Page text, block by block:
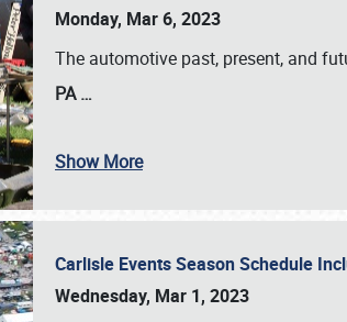
Monday, Mar 6, 2023
The automotive past, present, and
PA…
Show More
Carlisle Events Season Schedule
Wednesday, Mar 1, 2023